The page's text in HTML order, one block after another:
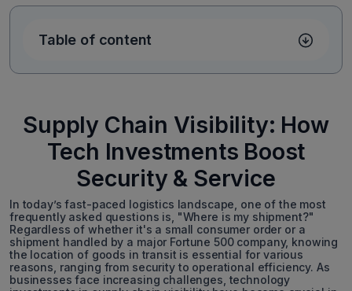
Table of content
Supply Chain Visibility: How
Tech Investments Boost
Security & Service
In today’s fast-paced logistics landscape, one of the most
frequently asked questions is, "Where is my shipment?"
Regardless of whether it's a small consumer order or a
shipment handled by a major Fortune 500 company, knowing
the location of goods in transit is essential for various
reasons, ranging from security to operational efficiency. As
businesses face increasing challenges, technology